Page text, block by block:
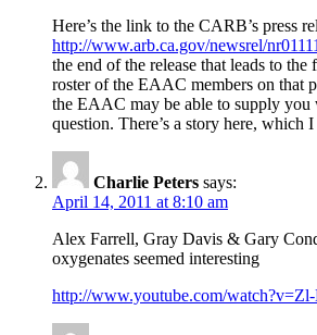
Here’s the link to the CARB’s press
http://www.arb.ca.gov/newsrel/
the end of the release that leads to
roster of the EAAC members on that
the EAAC may be able to supply you
question. There’s a story here, which
Charlie Peters says:
April 14, 2011 at 8:10 am
Alex Farrell, Gray Davis & Gary
oxygenates seemed interesting
http://www.youtube.com/